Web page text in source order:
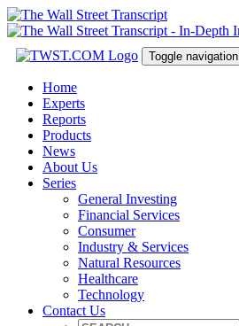
Toggle navigation
Home
Experts
Reports
Products
News
About Us
Series
General Investing
Financial Services
Consumer
Industry & Services
Natural Resources
Healthcare
Technology
Contact Us